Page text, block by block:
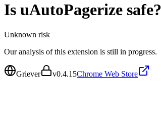
Is uAutoPagerize safe?
Unknown risk
Our analysis of this extension is still in progress.
Griever v0.4.15Chrome Web Store